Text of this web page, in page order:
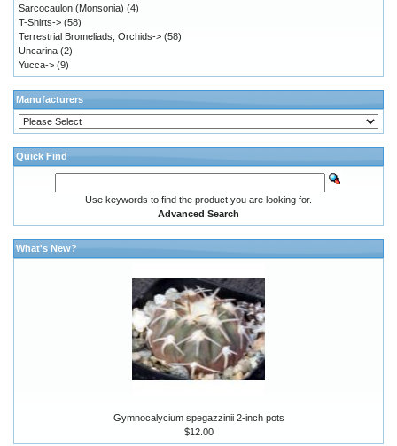
Sarcocaulon (Monsonia) (4)
T-Shirts-> (58)
Terrestrial Bromeliads, Orchids-> (58)
Uncarina (2)
Yucca-> (9)
Manufacturers
Quick Find
Use keywords to find the product you are looking for.
Advanced Search
What's New?
Gymnocalycium spegazzinii 2-inch pots
$12.00